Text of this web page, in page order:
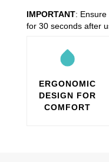
IMPORTANT: Ensure
for 30 seconds after
ERGONOMIC
DESIGN FOR
COMFORT